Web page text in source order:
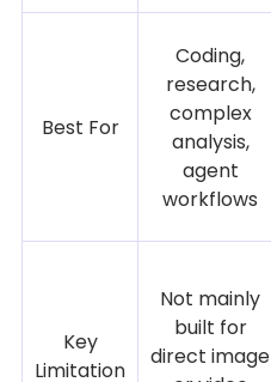
Best For
Coding,
research,
complex
analysis,
agent
workflows
Key
Limitation
Not mainly
built for
direct image